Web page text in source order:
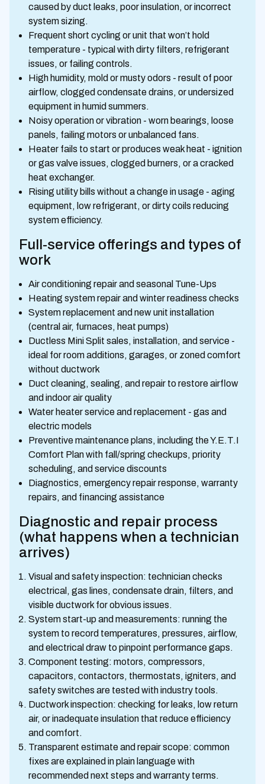
caused by duct leaks, poor insulation, or incorrect
system sizing.
Frequent short cycling or unit that won’t hold
temperature - typical with dirty filters, refrigerant
issues, or failing controls.
High humidity, mold or musty odors - result of poor
airflow, clogged condensate drains, or undersized
equipment in humid summers.
Noisy operation or vibration - worn bearings, loose
panels, failing motors or unbalanced fans.
Heater fails to start or produces weak heat - ignition
or gas valve issues, clogged burners, or a cracked
heat exchanger.
Rising utility bills without a change in usage - aging
equipment, low refrigerant, or dirty coils reducing
system efficiency.
Full-service offerings and types of
work
Air conditioning repair and seasonal Tune-Ups
Heating system repair and winter readiness checks
System replacement and new unit installation
(central air, furnaces, heat pumps)
Ductless Mini Split sales, installation, and service -
ideal for room additions, garages, or zoned comfort
without ductwork
Duct cleaning, sealing, and repair to restore airflow
and indoor air quality
Water heater service and replacement - gas and
electric models
Preventive maintenance plans, including the Y.E.T.I
Comfort Plan with fall/spring checkups, priority
scheduling, and service discounts
Diagnostics, emergency repair response, warranty
repairs, and financing assistance
Diagnostic and repair process
(what happens when a technician
arrives)
Visual and safety inspection: technician checks
electrical, gas lines, condensate drain, filters, and
visible ductwork for obvious issues.
System start-up and measurements: running the
system to record temperatures, pressures, airflow,
and electrical draw to pinpoint performance gaps.
Component testing: motors, compressors,
capacitors, contactors, thermostats, igniters, and
safety switches are tested with industry tools.
Ductwork inspection: checking for leaks, low return
air, or inadequate insulation that reduce efficiency
and comfort.
Transparent estimate and repair scope: common
fixes are explained in plain language with
recommended next steps and warranty terms.